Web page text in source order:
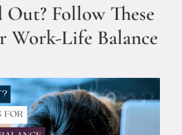
Out? Follow These
Work-Life Balance